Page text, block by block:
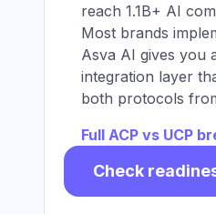
reach 1.1B+ AI
Most brands
Asva AI gives you
integration layer
both protocols
Full ACP vs UCP
Check